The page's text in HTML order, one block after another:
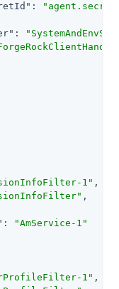
:
:
1" ,
,
:
"AmService-1"
1" ,